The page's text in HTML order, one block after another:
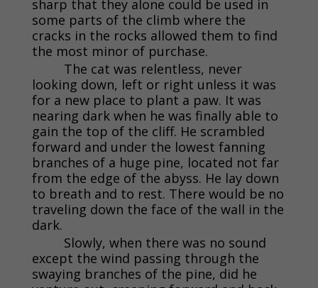
sharp that they alone could be used in
some parts of the climb where the
cracks in the rocks allowed them to find
the most minor of purchase.
The cat was relentless, never
looking down, left or right unless it was
for a new place to plant a paw. It was
nearing dark when he was finally able to
gain the top of the cliff. He scrambled
forward and under the lowest fanning
branches of a huge pine, located not far
from the edge of the abyss. He lay down
to breath and to rest. There would be no
traveling down the face of the wall in the
dark.
Slowly, when there was no sound
except the wind passing through the
swaying branches of the pine, did he